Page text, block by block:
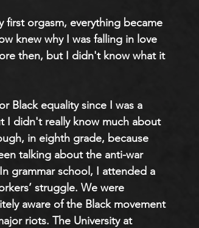
first orgasm, everything became
knew why I was falling in love
then, but I didn't know what it
Black equality since I was a
I didn't really know much about
in eighth grade, because
talking about the anti-war
grammar school, I attended a
struggle. We were
aware of the Black movement
riots. The University at